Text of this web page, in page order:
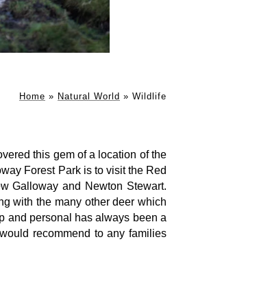
Home » Natural World » Wildlife
this gem of a location of the
Forest Park is to visit the Red
Galloway and Newton Stewart.
with the many other deer which
and personal has always been a
recommend to any families